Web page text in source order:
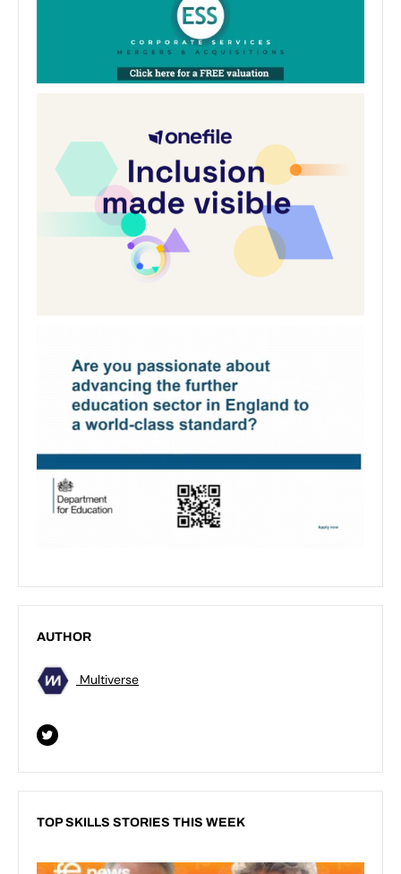
AUTHOR
Multiverse
TOP SKILLS STORIES THIS WEEK